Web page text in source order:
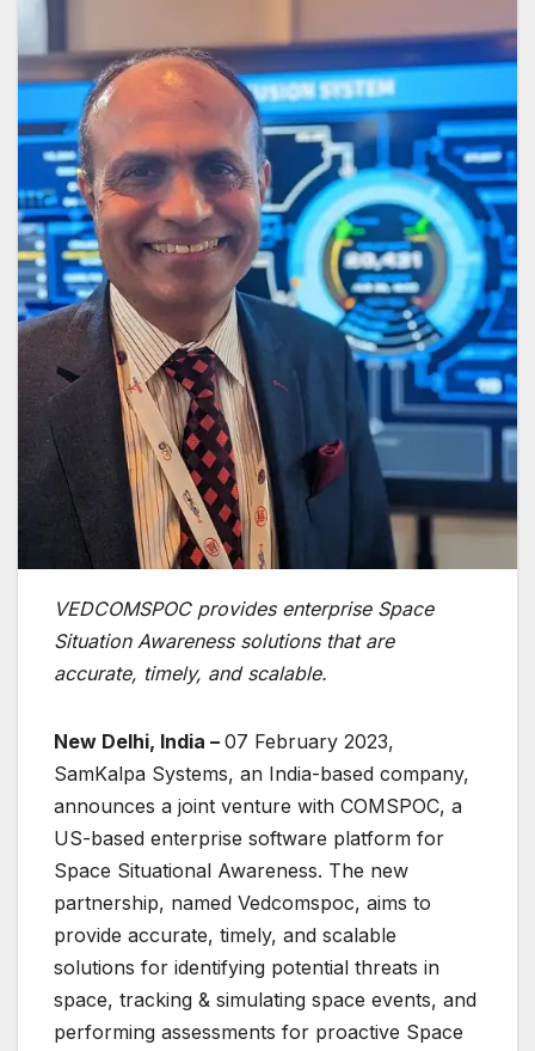
VEDCOMSPOC provides enterprise Space
Situation Awareness solutions that are
accurate, timely, and scalable.
New Delhi, India – 07 February 2023,
SamKalpa Systems, an India-based company,
announces a joint venture with COMSPOC, a
US-based enterprise software platform for
Space Situational Awareness. The new
partnership, named Vedcomspoc, aims to
provide accurate, timely, and scalable
solutions for identifying potential threats in
space, tracking & simulating space events, and
performing assessments for proactive Space